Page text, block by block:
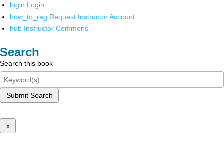
login Login
how_to_reg Request Instructor Account
hub Instructor Commons
Search
Search this book
Submit Search
x